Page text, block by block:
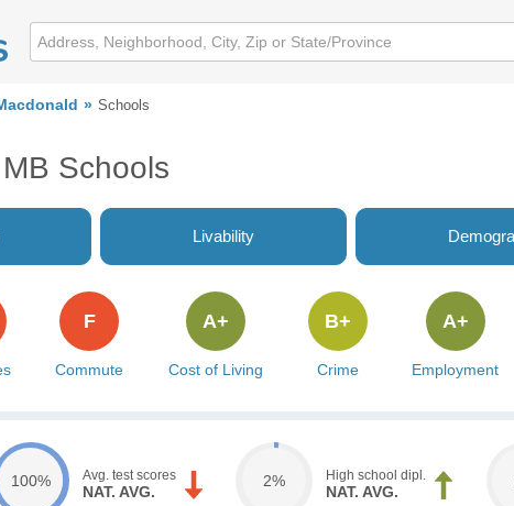
Schools
Schools
Livability
Commute
F
Cost of Living
A+
Crime
B+
Employment
A+
100% Avg. test scores
NAT. AVG.
2% High school dipl.
NAT. AVG.